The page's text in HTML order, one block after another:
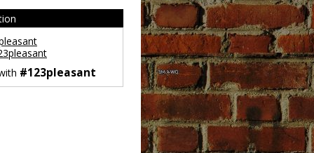
#123pleasant